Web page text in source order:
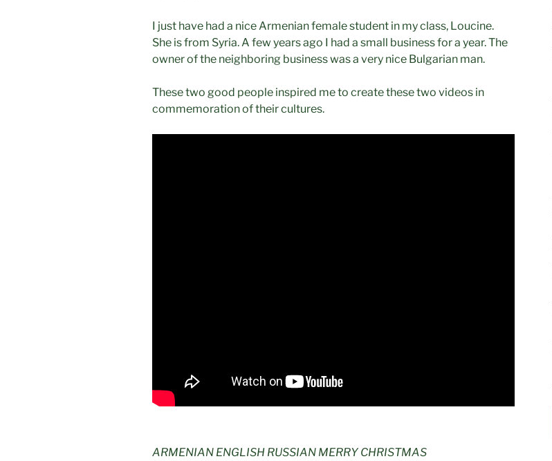
I just have had a nice Armenian female student in my class, Loucine.
She is from Syria. A few years ago I had a small business for a year. The
owner of the neighboring business was a very nice Bulgarian man.
These two good people inspired me to create these two videos in
commemoration of their cultures.
ARMENIAN ENGLISH RUSSIAN MERRY CHRISTMAS